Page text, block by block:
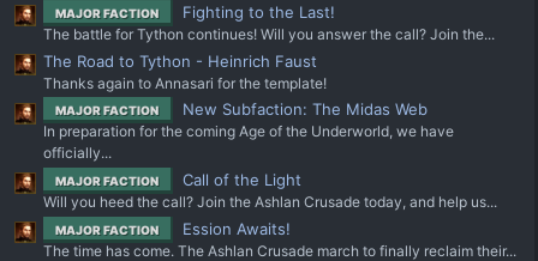
MAJOR FACTION Fighting to the Last!
The battle for Tython continues! Will you answer the call? Join the...
The Road to Tython - Heinrich Faust
Thanks again to Annasari for the template!
MAJOR FACTION New Subfaction: The Midas Web
In preparation for the coming Age of the Underworld, we have
officially...
MAJOR FACTION Call of the Light
Will you heed the call? Join the Ashlan Crusade today, and help us...
MAJOR FACTION Ession Awaits!
The time has come. The Ashlan Crusade march to finally reclaim their...